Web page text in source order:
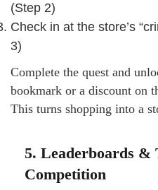
(Step 2)
Check in at the store’s
3)
Complete the quest and
bookmark or a discount on
This turns shopping into a
5. Leaderboards &
Competition